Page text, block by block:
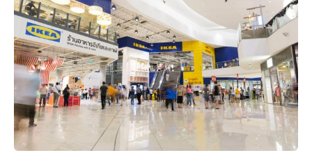
Business & Economy
Business Stories
Agriculture
Construction
Energy
Mining
Retail
Sustainability
Kosovo*
Slovenia
Business & Economy
Business Stories
Kosovo*
Slovenia
Business & Economy
Business Stories